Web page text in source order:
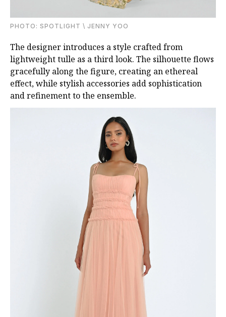
PHOTO: SPOTLIGHT \ JENNY YOO
The designer introduces a style crafted from
lightweight tulle as a third look. The silhouette flows
gracefully along the figure, creating an ethereal
effect, while stylish accessories add sophistication
and refinement to the ensemble.